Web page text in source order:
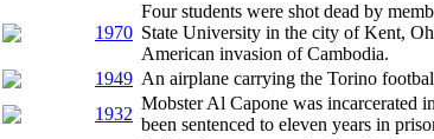
1970
Four students were shot dead by
State University in the city of Kent,
American invasion of Cambodia.
1949 An airplane carrying the Torino
1932
Mobster Al Capone was incarcerated
been sentenced to eleven years in